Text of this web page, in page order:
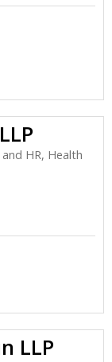
HR, Health
LLP